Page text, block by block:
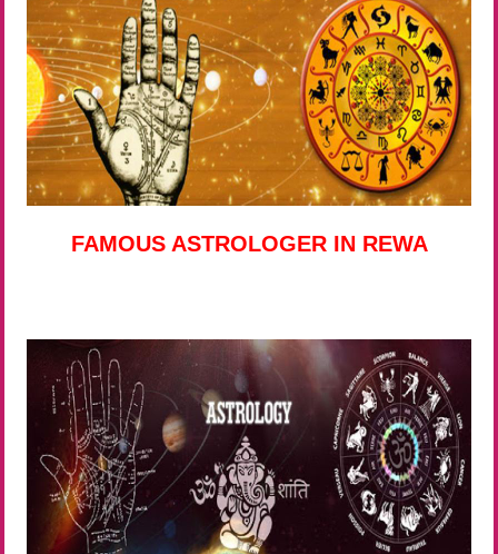
FAMOUS ASTROLOGER IN REWA